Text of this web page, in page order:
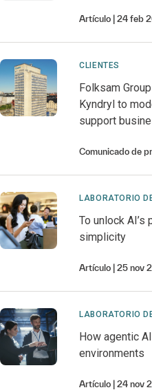
Artículo 24 feb
CLIENTES
Folksam
Kyndryl to
support
Comunicado de
LABORATORIO
To unlock
simplicity
Artículo 25 nov
LABORATORIO
How agentic
environments
Artículo 24 nov